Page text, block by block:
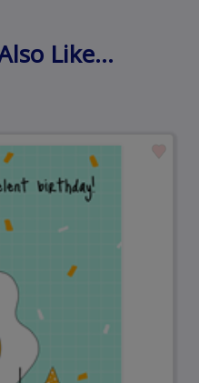
Like…